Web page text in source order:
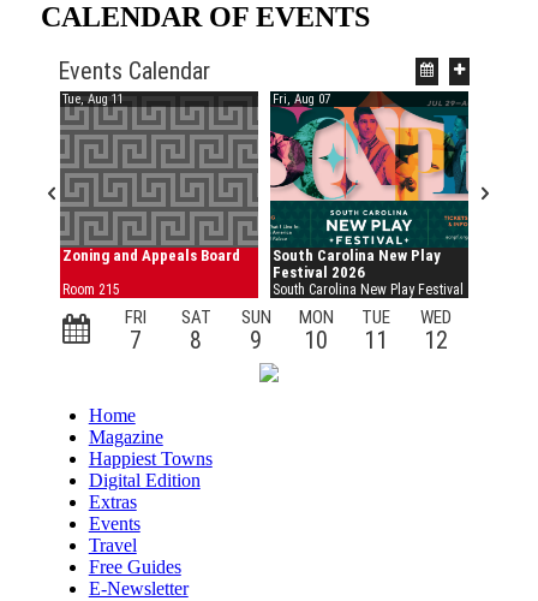
CALENDAR OF EVENTS
Home
Magazine
Happiest Towns
Digital Edition
Extras
Events
Travel
Free Guides
E-Newsletter